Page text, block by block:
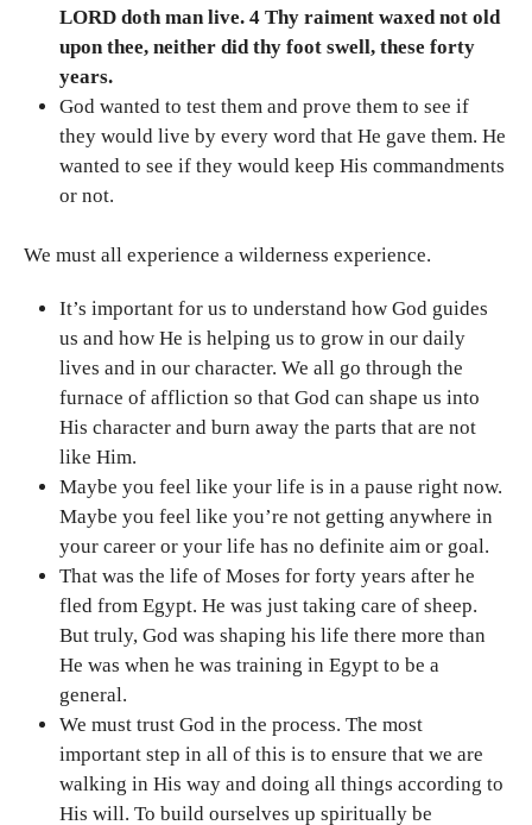
LORD doth man live. 4 Thy raiment waxed not old
upon thee, neither did thy foot swell, these forty
years.
God wanted to test them and prove them to see if
they would live by every word that He gave them. He
wanted to see if they would keep His commandments
or not.
We must all experience a wilderness experience.
It’s important for us to understand how God guides
us and how He is helping us to grow in our daily
lives and in our character. We all go through the
furnace of affliction so that God can shape us into
His character and burn away the parts that are not
like Him.
Maybe you feel like your life is in a pause right now.
Maybe you feel like you’re not getting anywhere in
your career or your life has no definite aim or goal.
That was the life of Moses for forty years after he
fled from Egypt. He was just taking care of sheep.
But truly, God was shaping his life there more than
He was when he was training in Egypt to be a
general.
We must trust God in the process. The most
important step in all of this is to ensure that we are
walking in His way and doing all things according to
His will. To build ourselves up spiritually be